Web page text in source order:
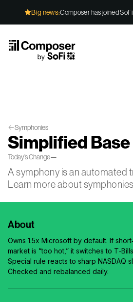
Big news:Composer has joined
Symphonies
Simplified Base
Today’s Change—
A symphony is an
Learn more about symphonies
About
Owns 1.5x Microsoft by default. If
market is “too hot,” it switches to
Special rule reacts to sharp NASDAQ
Checked and rebalanced daily.